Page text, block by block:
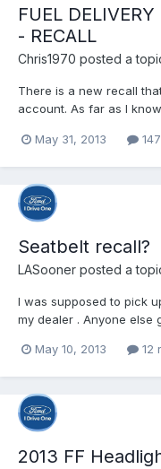
FUEL
- RECALL
Chris1970 posted a
There is a new recall
account. As far as I
action by the Company
May 31, 2013
Seatbelt recall?
LASooner posted a
I was supposed to pick
my dealer . Anyone else
seatbelts, and there's
May 10, 2013 12
2013 FF